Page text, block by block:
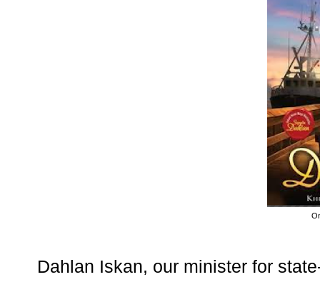
Dahlan Iskan, our minister for